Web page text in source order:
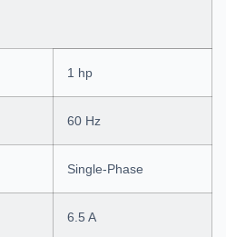
1 hp
60 Hz
Single-Phase
6.5 A